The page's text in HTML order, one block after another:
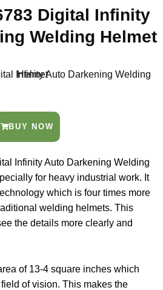
Digital Infinity
Welding Helmet
BUY NOW
Infinity Auto Darkening Welding
for heavy industrial work. It
which is four times more
welding helmets. This
the details more clearly and
of 13-4 square inches which
of vision. This makes the